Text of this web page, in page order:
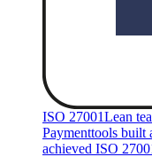
ISO 27001Lean
Paymenttools built
achieved ISO